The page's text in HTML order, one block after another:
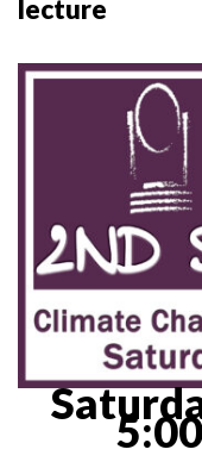
lecture